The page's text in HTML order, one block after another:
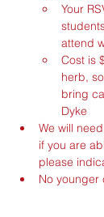
Your
attend
Cost is
herb,
bring
Dyke
We will
if you are
please
No younger